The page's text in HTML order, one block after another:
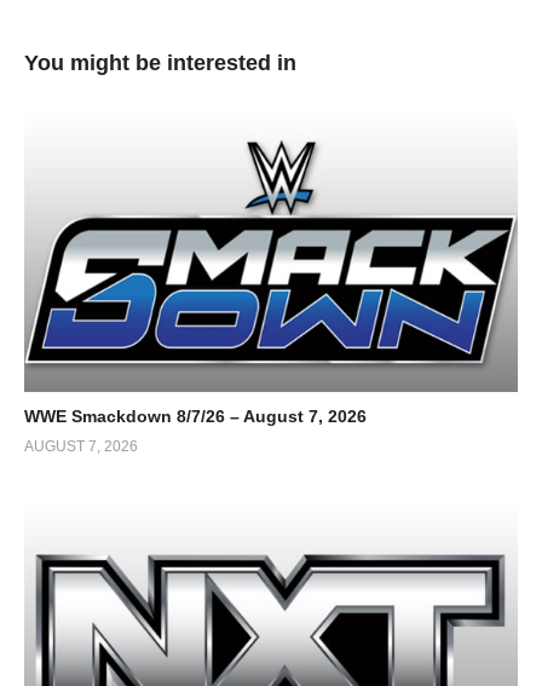
You might be interested in
WWE Smackdown 8/7/26 – August 7, 2026
AUGUST 7, 2026